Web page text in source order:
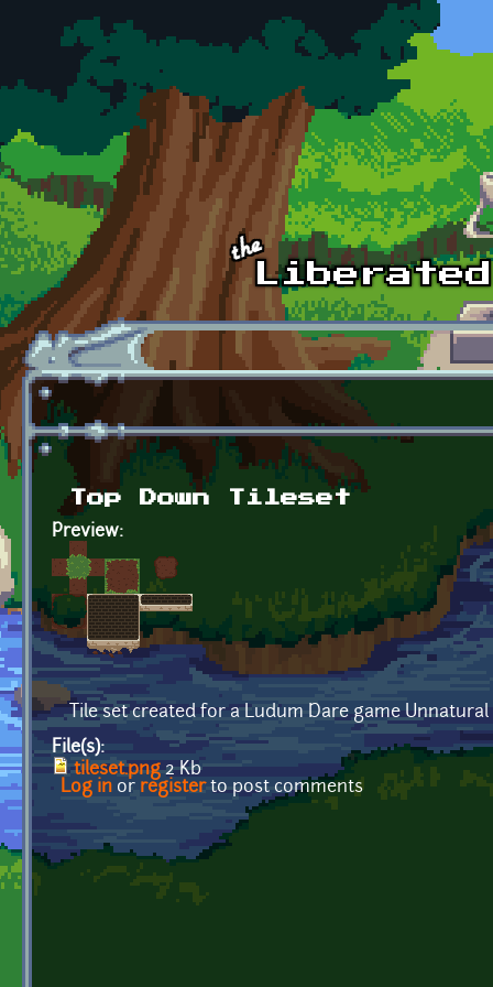
Skip to main content
Top Down Tileset
Preview:
Tile set created for a Ludum Dare game
File(s):
tileset.png2 Kb
Log in or registerto post comments